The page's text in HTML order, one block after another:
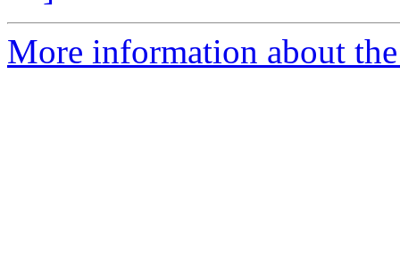
More information about